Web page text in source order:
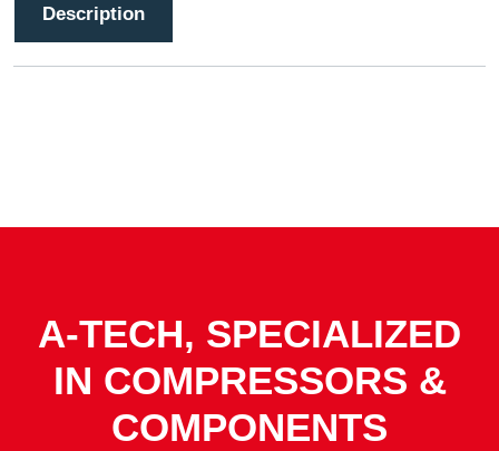
Description
A-TECH, SPECIALIZED
IN COMPRESSORS &
COMPONENTS